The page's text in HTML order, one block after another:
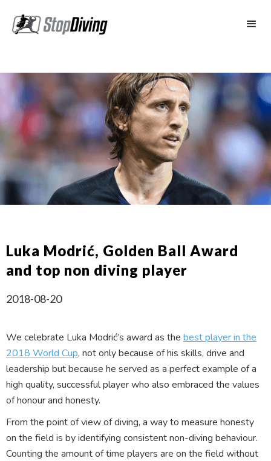
Luka Modrić, Golden Ball Award
and top non diving player
2018-08-20
We celebrate Luka Modrić’s award as the best player in the
2018 World Cup, not only because of his skills, drive and
leadership but because he served as a perfect example of a
high quality, successful player who also embraced the values
of honour and honesty.
From the point of view of diving, a way to measure honesty
on the field is by identifying consistent non-diving behaviour.
Counting the amount of time players are on the field without